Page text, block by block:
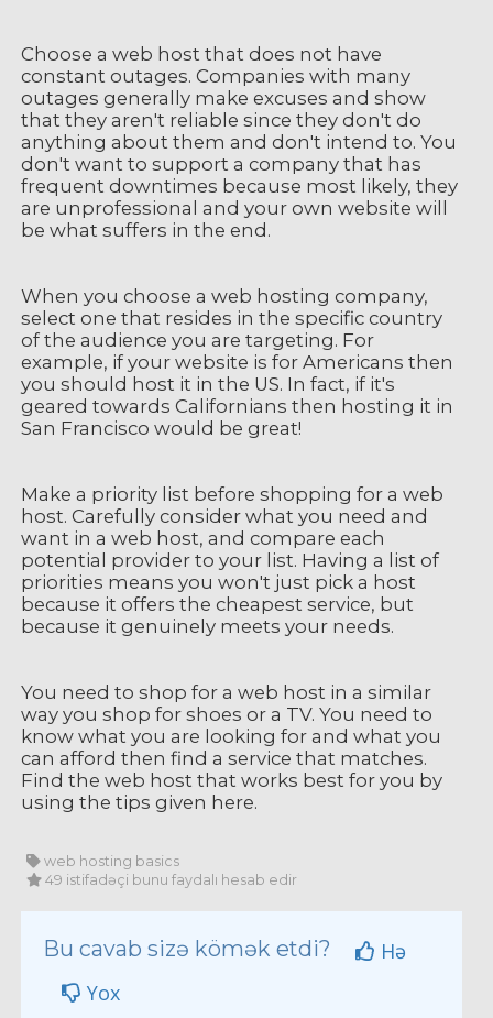
Choose a web host that does not have
constant outages. Companies with many
outages generally make excuses and show
that they aren't reliable since they don't do
anything about them and don't intend to. You
don't want to support a company that has
frequent downtimes because most likely, they
are unprofessional and your own website will
be what suffers in the end.
When you choose a web hosting company,
select one that resides in the specific country
of the audience you are targeting. For
example, if your website is for Americans then
you should host it in the US. In fact, if it's
geared towards Californians then hosting it in
San Francisco would be great!
Make a priority list before shopping for a web
host. Carefully consider what you need and
want in a web host, and compare each
potential provider to your list. Having a list of
priorities means you won't just pick a host
because it offers the cheapest service, but
because it genuinely meets your needs.
You need to shop for a web host in a similar
way you shop for shoes or a TV. You need to
know what you are looking for and what you
can afford then find a service that matches.
Find the web host that works best for you by
using the tips given here.
web hosting basics
49 istifadəçi bunu faydalı hesab edir
Bu cavab sizə kömək etdi?
Hə
Yox